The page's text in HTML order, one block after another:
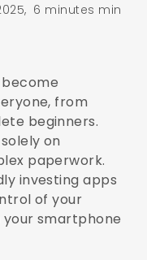
6 minutes min
from
beginners.
on
paperwork.
investing apps
of your
smartphone